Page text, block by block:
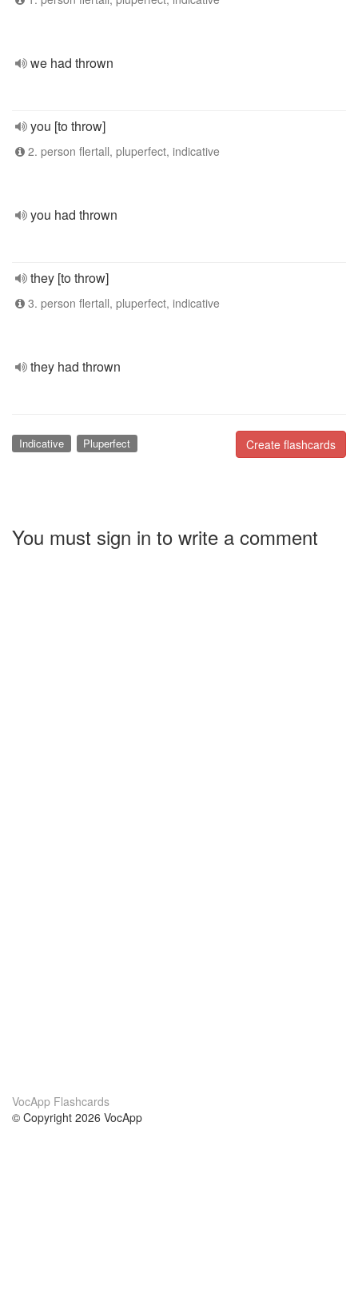
we had thrown
you [to throw]
2. person flertall, pluperfect, indicative
you had thrown
they [to throw]
3. person flertall, pluperfect, indicative
they had thrown
Create flashcards
Indicative Pluperfect
You must sign in to write a comment
VocApp Flashcards
© Copyright 2026 VocApp